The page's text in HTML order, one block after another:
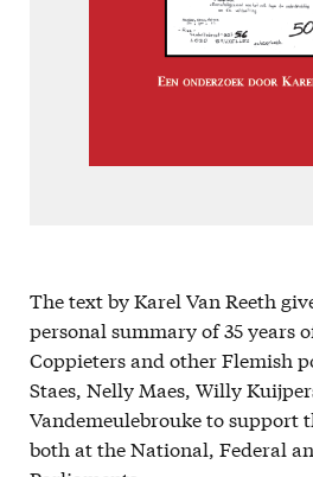
The text by Karel Van Reeth
personal summary of 35 years
Coppieters and other Flemish
Staes, Nelly Maes, Willy
Vandemeulebrouke to support
both at the National, Federal